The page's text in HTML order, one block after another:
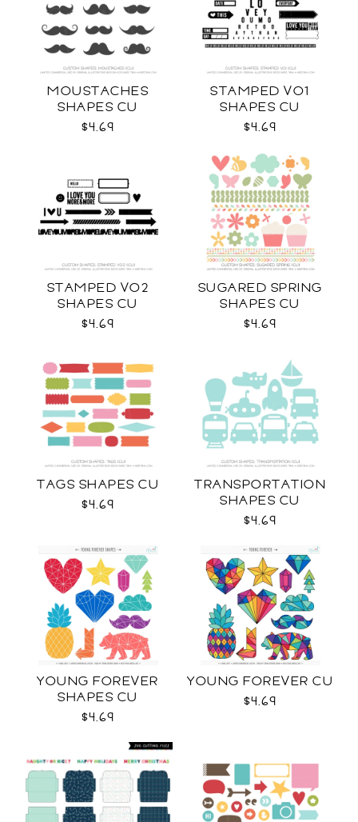
MOUSTACHES
SHAPES CU
$4.69
STAMPED VO1
SHAPES CU
$4.69
STAMPED VO2
SHAPES CU
$4.69
SUGARED SPRING
SHAPES CU
$4.69
TAGS SHAPES CU
$4.69
TRANSPORTATION
SHAPES CU
$4.69
YOUNG FOREVER
SHAPES CU
$4.69
YOUNG FOREVER CU
$4.69